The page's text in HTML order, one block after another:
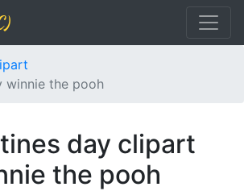
winnie the pooh
day clipart
the pooh